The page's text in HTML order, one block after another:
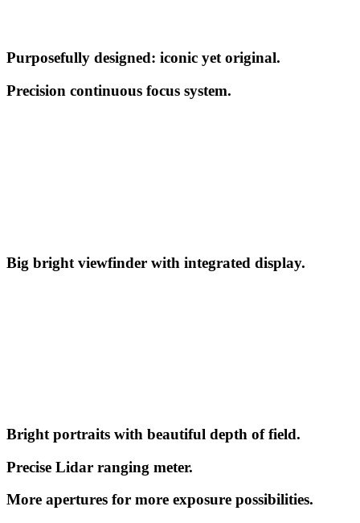
Purposefully designed: iconic yet original.
Precision continuous focus system.
Big bright viewfinder with integrated display.
Bright portraits with beautiful depth of field.
Precise Lidar ranging meter.
More apertures for more exposure possibilities.